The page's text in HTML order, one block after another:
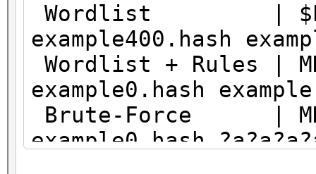
Wordlist | $P$
example400.hash
Wordlist + Rules |
example0.hash
Brute-Force |
example0.hash